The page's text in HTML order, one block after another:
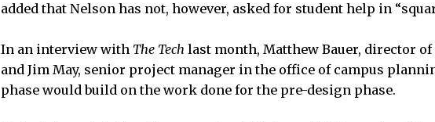
added that Nelson has not, however, asked for student help in
In an interview with The Tech last month, Matthew Bauer, director
and Jim May, senior project manager in the office of campus
phase would build on the work done for the pre-design phase.